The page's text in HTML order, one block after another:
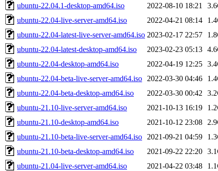
ubuntu-22.04.1-desktop-amd64.iso
2022-08-10 18:21
ubuntu-22.04-live-server-amd64.iso
2022-04-21 08:14
ubuntu-22.04-latest-live-server-amd64.iso 2023-02-17 22:57
ubuntu-22.04-latest-desktop-amd64.iso
2023-02-23 05:13
ubuntu-22.04-desktop-amd64.iso
2022-04-19 12:25
ubuntu-22.04-beta-live-server-amd64.iso
2022-03-30 04:46
ubuntu-22.04-beta-desktop-amd64.iso
2022-03-30 00:42
ubuntu-21.10-live-server-amd64.iso
2021-10-13 16:19
ubuntu-21.10-desktop-amd64.iso
2021-10-12 23:08
ubuntu-21.10-beta-live-server-amd64.iso
2021-09-21 04:59
ubuntu-21.10-beta-desktop-amd64.iso
2021-09-22 22:20
ubuntu-21.04-live-server-amd64.iso
2021-04-22 03:48